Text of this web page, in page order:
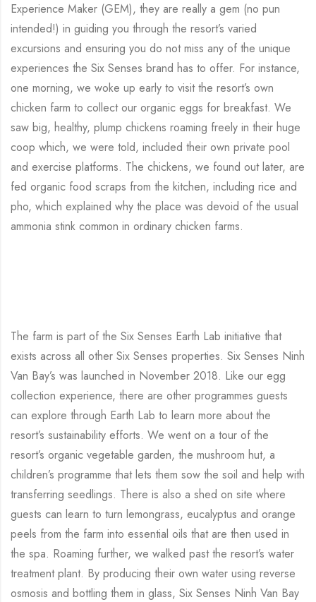
Experience Maker (GEM), they are really a gem (no pun
intended!) in guiding you through the resort’s varied
excursions and ensuring you do not miss any of the unique
experiences the Six Senses brand has to offer. For instance,
one morning, we woke up early to visit the resort’s own
chicken farm to collect our organic eggs for breakfast. We
saw big, healthy, plump chickens roaming freely in their huge
coop which, we were told, included their own private pool
and exercise platforms. The chickens, we found out later, are
fed organic food scraps from the kitchen, including rice and
pho, which explained why the place was devoid of the usual
ammonia stink common in ordinary chicken farms.
The farm is part of the Six Senses Earth Lab initiative that
exists across all other Six Senses properties. Six Senses Ninh
Van Bay’s was launched in November 2018. Like our egg
collection experience, there are other programmes guests
can explore through Earth Lab to learn more about the
resort’s sustainability efforts. We went on a tour of the
resort’s organic vegetable garden, the mushroom hut, a
children’s programme that lets them sow the soil and help with
transferring seedlings. There is also a shed on site where
guests can learn to turn lemongrass, eucalyptus and orange
peels from the farm into essential oils that are then used in
the spa. Roaming further, we walked past the resort’s water
treatment plant. By producing their own water using reverse
osmosis and bottling them in glass, Six Senses Ninh Van Bay